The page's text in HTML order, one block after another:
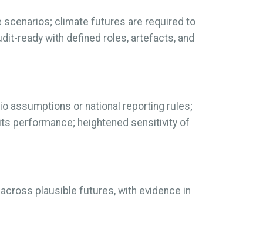
climate futures are required to
ready with defined roles, artefacts, and
assumptions or national reporting rules;
performance; heightened sensitivity of
plausible futures, with evidence in